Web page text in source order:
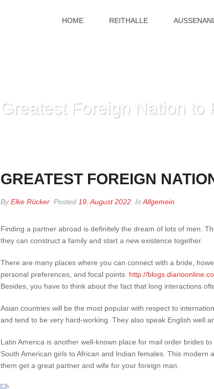
HOME REITHALLE
Greatest Foreign Nation to
GREATEST FOREIGN
ByElke Rücker Posted 19. August 2022 In Allgemein
Finding a partner abroad is definitely the dream of lots of men.
they can construct a family and start a new existence together.
There are many places where you can connect with a bride,
personal preferences, and focal points. http://
Besides, you have to think about the fact that long interactions
Asian countries will be the most popular with respect to
and tend to be very hard-working. They also speak English well
Latin America is another well-known place for mail order brides
South American girls to African and Indian females. This
them get a great partner and wife for your foreign man.